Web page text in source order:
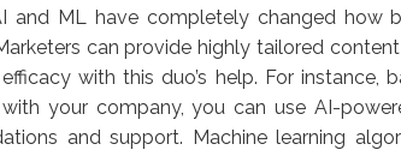
and ML have completely changed how
can provide highly tailored
efficacy with this duo’s help. For instance,
your company, you can use AI-
and support. Machine learning